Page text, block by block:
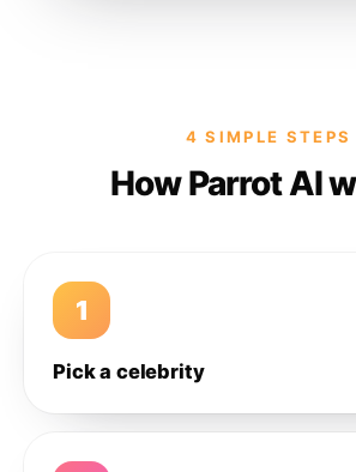
4 SIMPLE STEPS
How Parrot AI
1
Pick a celebrity